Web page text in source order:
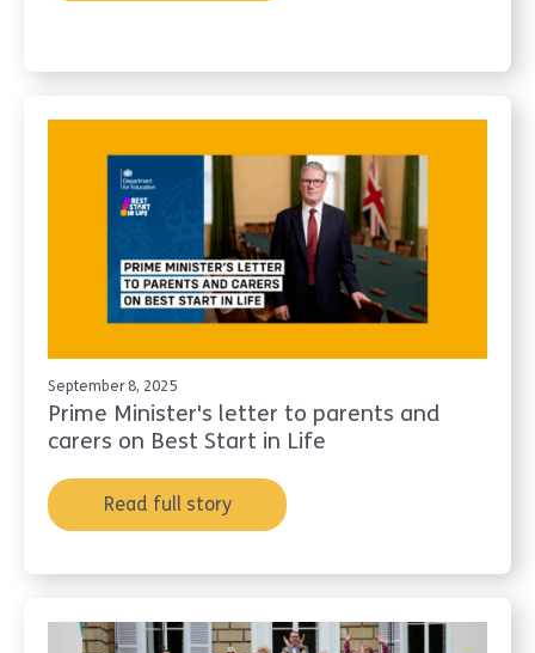
September 8, 2025
Prime Minister's letter to parents and
carers on Best Start in Life
Read full story